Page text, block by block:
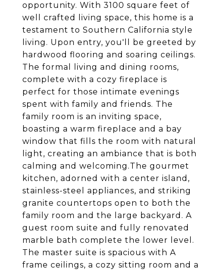
opportunity. With 3100 square feet of
well crafted living space, this home is a
testament to Southern California style
living. Upon entry, you'll be greeted by
hardwood flooring and soaring ceilings.
The formal living and dining rooms,
complete with a cozy fireplace is
perfect for those intimate evenings
spent with family and friends. The
family room is an inviting space,
boasting a warm fireplace and a bay
window that fills the room with natural
light, creating an ambiance that is both
calming and welcoming.The gourmet
kitchen, adorned with a center island,
stainless-steel appliances, and striking
granite countertops open to both the
family room and the large backyard. A
guest room suite and fully renovated
marble bath complete the lower level.
The master suite is spacious with A
frame ceilings, a cozy sitting room and a